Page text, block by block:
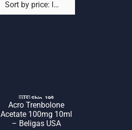
🇺🇸 Ship. 19$
Acro Trenbolone
Acetate 100mg 10ml
– Beligas USA